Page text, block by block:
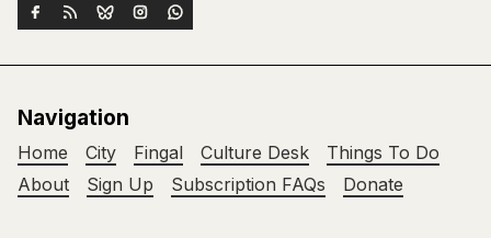
Navigation
Home City Fingal Culture Desk
Things To Do
About
Sign Up Subscription FAQs Donate